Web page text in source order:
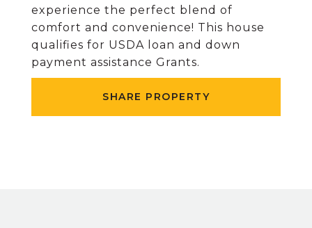
experience the perfect blend of
comfort and convenience! This house
qualifies for USDA loan and down
payment assistance Grants.
SHARE PROPERTY